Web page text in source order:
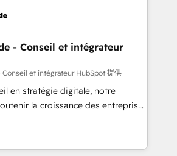
- Stratégie RevOps &
/ Sales - Data, reporting &
- Onboarding, audit &
métiers (ERP, téléphonie,
& accompagnement au
en France et à l'international,
variés : SaaS, immobilier,
- Conseil et intégrateur
Conseil et intégrateur HubSpot 提供
en stratégie digitale, notre
la croissance des entreprises
de nouveaux clients,
et le développement des revenus
En France et à